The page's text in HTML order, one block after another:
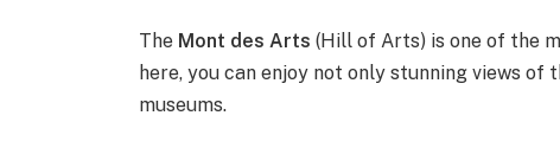
The Mont des Arts (Hill of Arts) is one of the
here, you can enjoy not only stunning views
museums.